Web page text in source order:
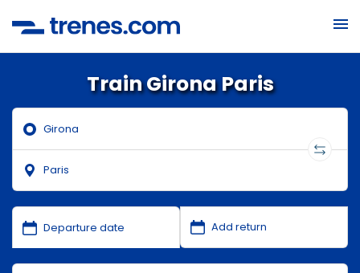
Train Girona Paris